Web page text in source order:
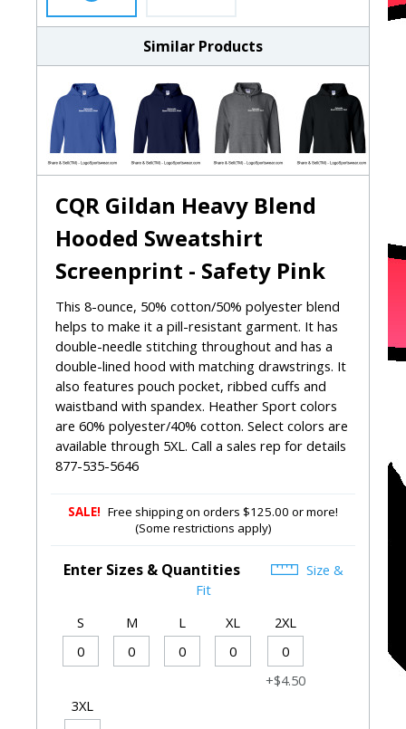
Similar Products
CQR Gildan Heavy Blend
Hooded Sweatshirt
Screenprint - Safety Pink
This 8-ounce, 50% cotton/50% polyester blend
helps to make it a pill-resistant garment. It has
double-needle stitching throughout and has a
double-lined hood with matching drawstrings. It
also features pouch pocket, ribbed cuffs and
waistband with spandex. Heather Sport colors
are 60% polyester/40% cotton. Select colors are
available through 5XL. Call a sales rep for details
877-535-5646
SALE! Free shipping on orders $125.00 or more!
(Some restrictions apply)
Enter Sizes & Quantities
Size &
Fit
S
M L XL 2XL
+$4.50
3XL